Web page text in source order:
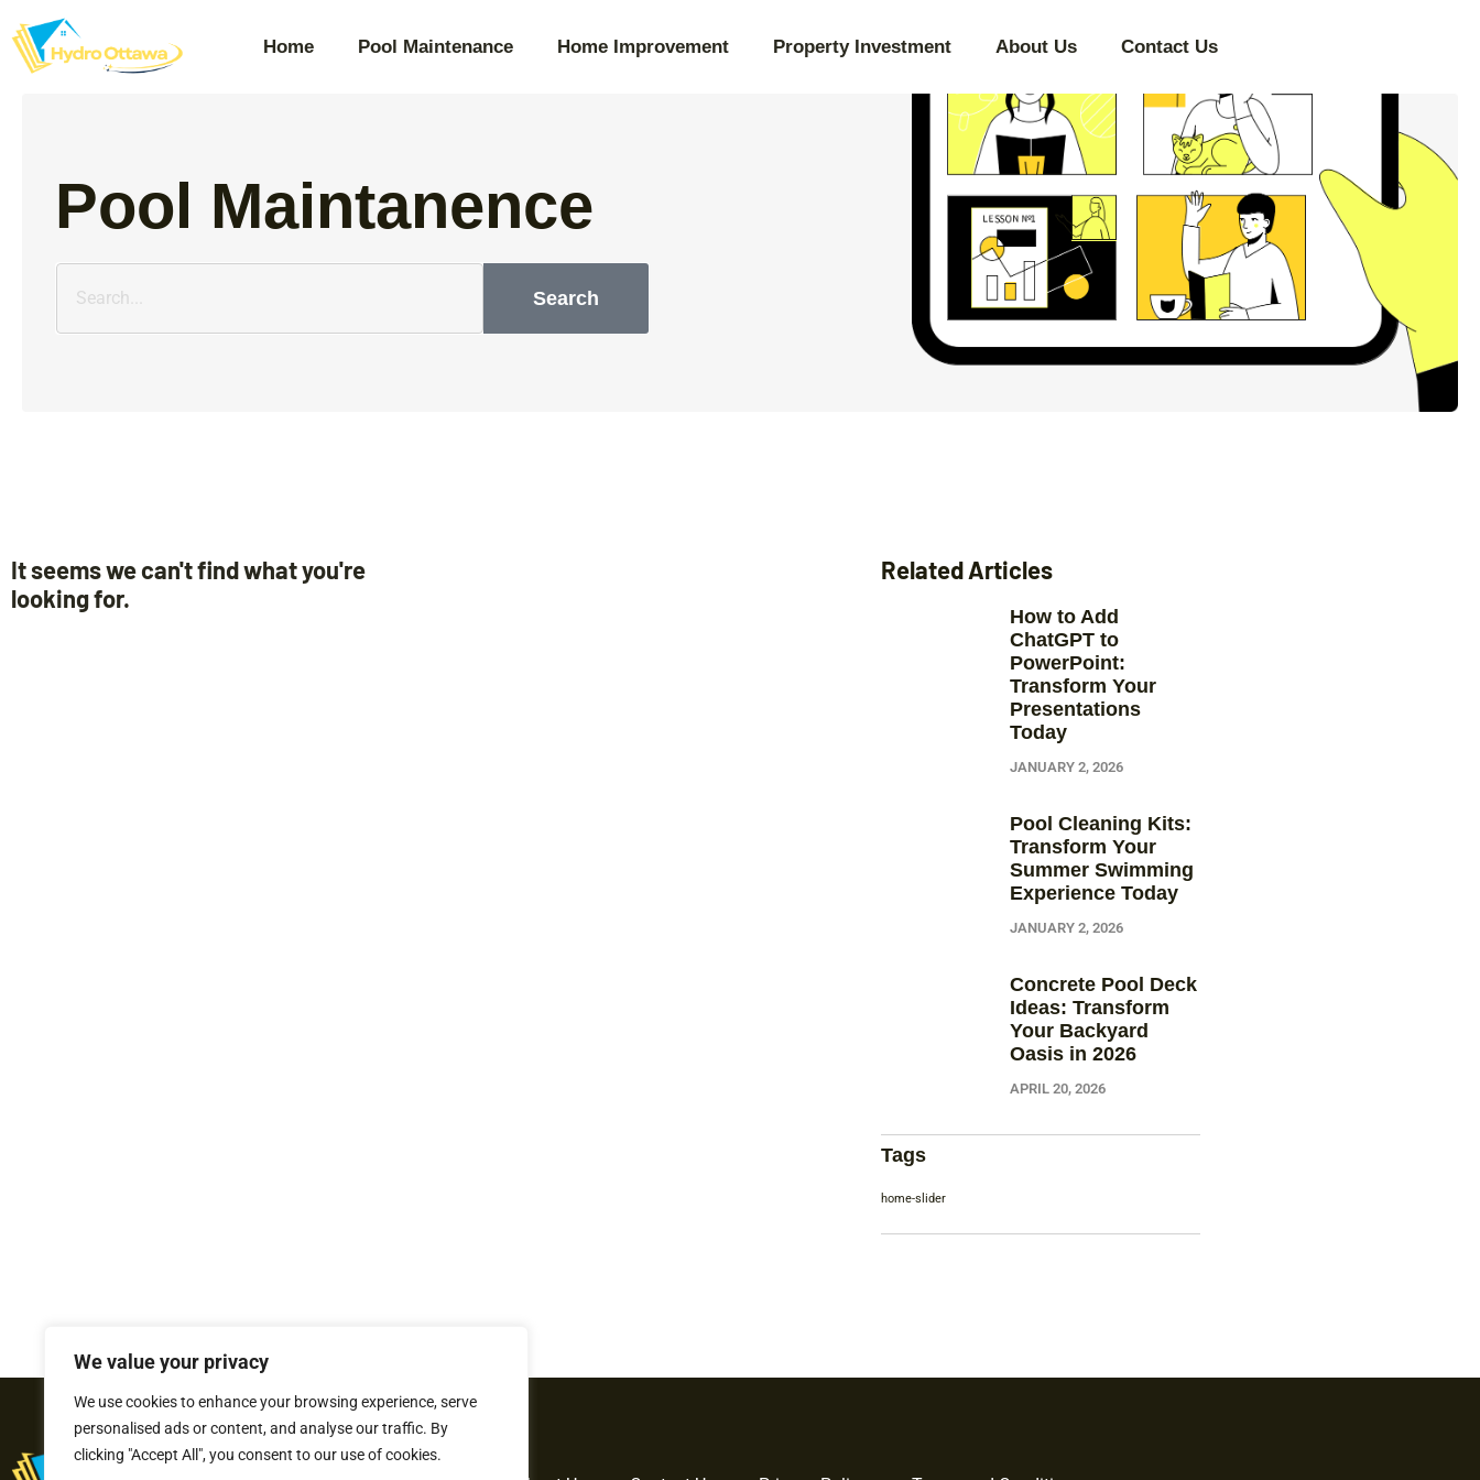
We value your privacy
We use cookies to enhance your browsing experience, serve
personalised ads or content, and analyse our traffic. By
clicking "Accept All", you consent to our use of cookies.
Home Pool Maintenance Home Improvement Property Investment About Us Contact Us
Pool Maintanence
Search
It seems we can't find what you're
looking for.
Related Articles
How to Add
ChatGPT to
PowerPoint:
Transform Your
Presentations
Today
JANUARY 2, 2026
Pool Cleaning Kits:
Transform Your
Summer Swimming
Experience Today
JANUARY 2, 2026
Concrete Pool Deck
Ideas: Transform
Your Backyard
Oasis in 2026
APRIL 20, 2026
Tags
home-slider